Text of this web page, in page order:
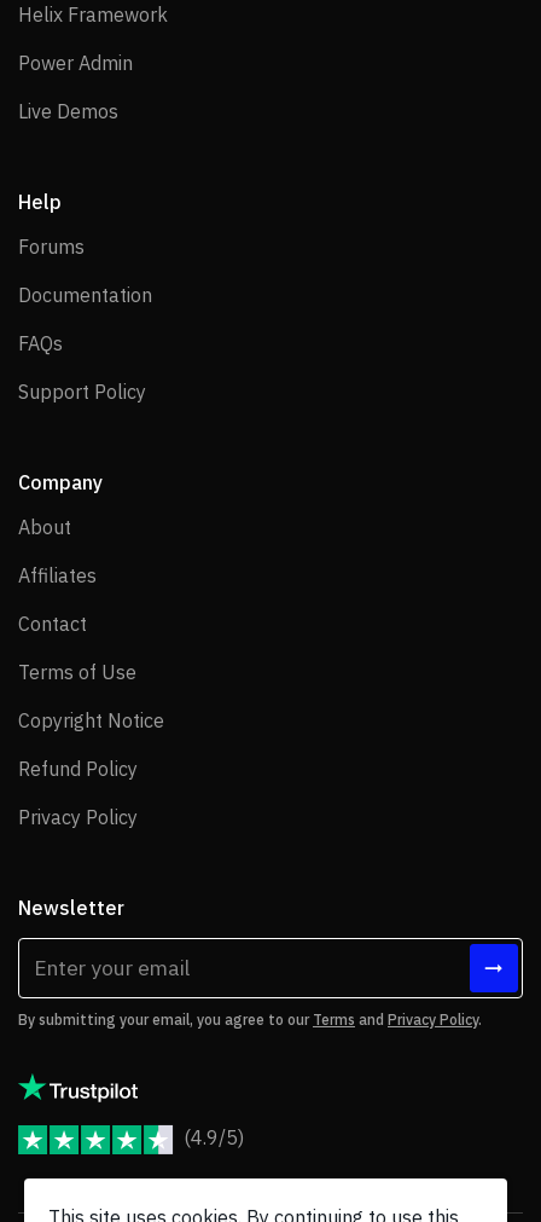
Helix Framework
Power Admin
Live Demos
Help
Forums
Documentation
FAQs
Support Policy
Company
About
Affiliates
Contact
Terms of Use
Copyright Notice
Refund Policy
Privacy Policy
Newsletter
By submitting your email, you agree to our Terms and Privacy Policy.
(4.9/5)
This site uses cookies. By continuing to use this